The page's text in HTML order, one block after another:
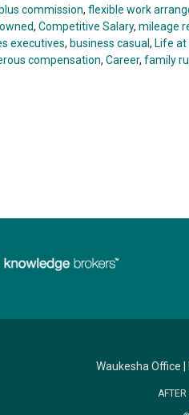
commission, flexible work
, Competitive Salary, mileage
executives, business casual , Life at
compensation, Career, family
Waukesha Office